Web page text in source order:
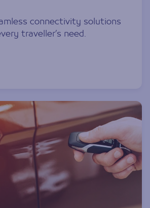
connectivity solutions
traveller’s need.